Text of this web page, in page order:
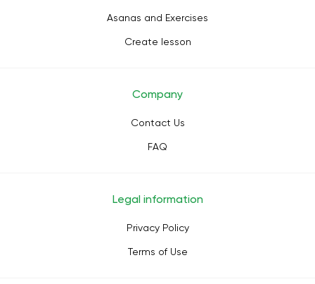
Asanas and Exercises
Create lesson
Company
Contact Us
FAQ
Legal information
Privacy Policy
Terms of Use